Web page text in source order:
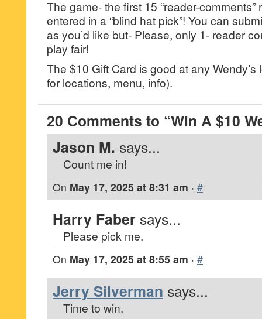
The game- the first 15 “reader-comments”
entered in a “blind hat pick”! You can
as you’d like but- Please, only 1- reader
play fair!
The $10 Gift Card is good at any
for locations, menu, info).
20 Comments to “Win A $10
Jason M. says...
Count me in!
On May 17, 2025 at 8:31 am · #
Harry Faber says...
Please pick me.
On May 17, 2025 at 8:55 am · #
Jerry Silverman says...
Time to win.